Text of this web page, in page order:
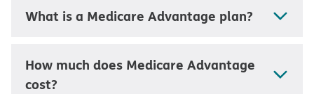
What is a Medicare Advantage plan?
How much does Medicare Advantage
cost?